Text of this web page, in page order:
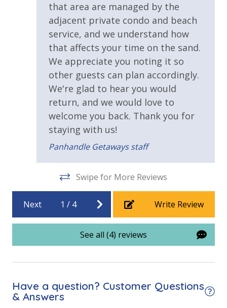
that area are managed by the
adjacent private condo and beach
service, and we understand how
that affects your time on the sand.
We appreciate you noting it so
other guests can plan accordingly.
We're glad to hear you would
return, and we would love to
welcome you back. Thank you for
staying with us!
Panhandle Getaways staff
Swipe for More Reviews
Next 1 / 4 Write Review
See all (4) reviews
Have a question? Customer Questions
& Answers